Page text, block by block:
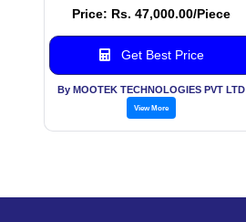
Price: Rs. 47,000.00/Piece
Get Best Price
By MOOTEK TECHNOLOGIES PVT LTD
View More